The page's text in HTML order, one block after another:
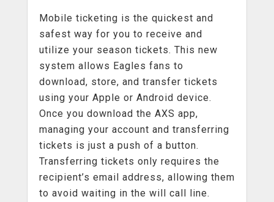
Mobile ticketing is the quickest and
safest way for you to receive and
utilize your season tickets. This new
system allows Eagles fans to
download, store, and transfer tickets
using your Apple or Android device.
Once you download the AXS app,
managing your account and transferring
tickets is just a push of a button.
Transferring tickets only requires the
recipient’s email address, allowing them
to avoid waiting in the will call line.